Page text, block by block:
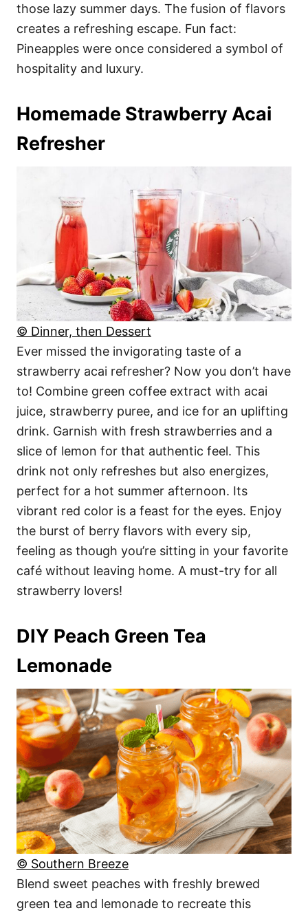
those lazy summer days. The fusion of flavors
creates a refreshing escape. Fun fact:
Pineapples were once considered a symbol of
hospitality and luxury.
Homemade Strawberry Acai
Refresher
© Dinner, then Dessert
Ever missed the invigorating taste of a
strawberry acai refresher? Now you don’t have
to! Combine green coffee extract with acai
juice, strawberry puree, and ice for an uplifting
drink. Garnish with fresh strawberries and a
slice of lemon for that authentic feel. This
drink not only refreshes but also energizes,
perfect for a hot summer afternoon. Its
vibrant red color is a feast for the eyes. Enjoy
the burst of berry flavors with every sip,
feeling as though you’re sitting in your favorite
café without leaving home. A must-try for all
strawberry lovers!
DIY Peach Green Tea
Lemonade
© Southern Breeze
Blend sweet peaches with freshly brewed
green tea and lemonade to recreate this